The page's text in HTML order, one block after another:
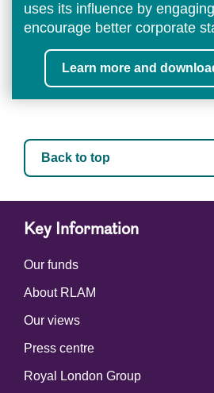
uses its influence by
encourage better corporate
Learn more and
Back to top
Key Information
Our funds
About RLAM
Our views
Press centre
Royal London Group